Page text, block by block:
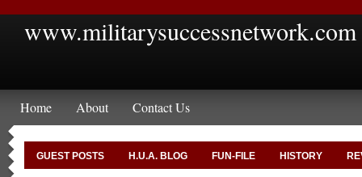
www.militarysuccessnetwork.com
Home About Contact Us
GUEST POSTS H.U.A. BLOG FUN-FILE HISTORY